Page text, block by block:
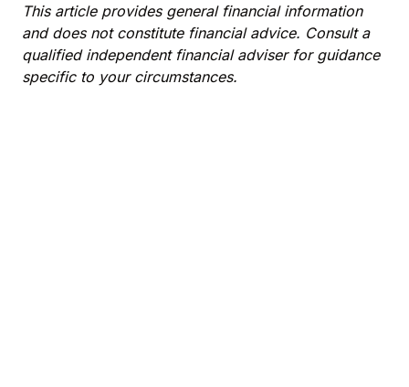
This article provides general financial information
and does not constitute financial advice. Consult a
qualified independent financial adviser for guidance
specific to your circumstances.